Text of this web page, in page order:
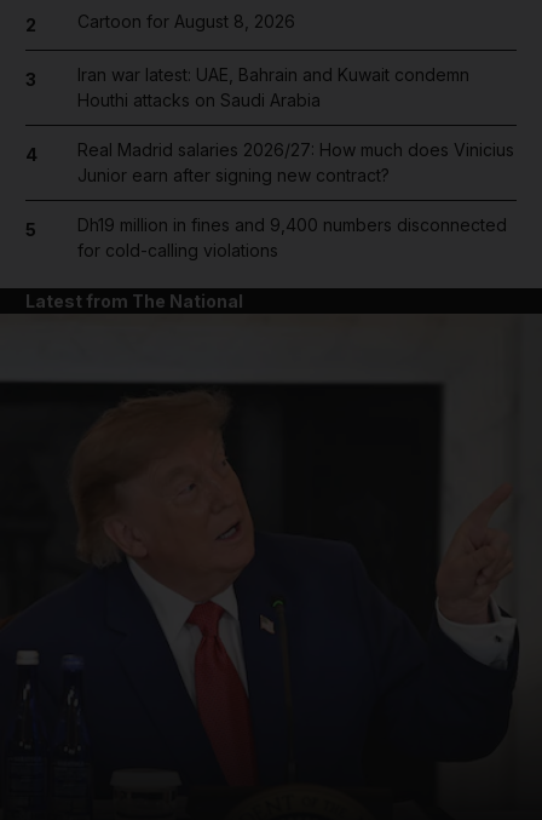
2 Cartoon for August 8, 2026
3
Iran war latest: UAE, Bahrain and Kuwait condemn
Houthi attacks on Saudi Arabia
4
Real Madrid salaries 2026/27: How much does Vinicius
Junior earn after signing new contract?
5
Dh19 million in fines and 9,400 numbers disconnected
for cold-calling violations
Latest from The National